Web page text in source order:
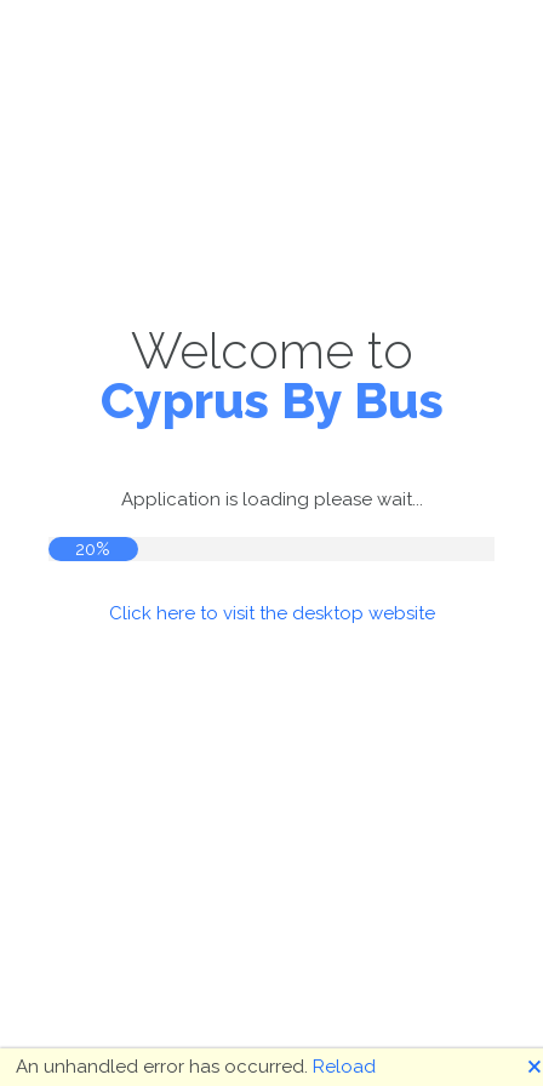
Welcome to
Cyprus By Bus
Application is loading please wait...
20%
Click here to visit the desktop website
An unhandled error has occurred. Reload 🗙